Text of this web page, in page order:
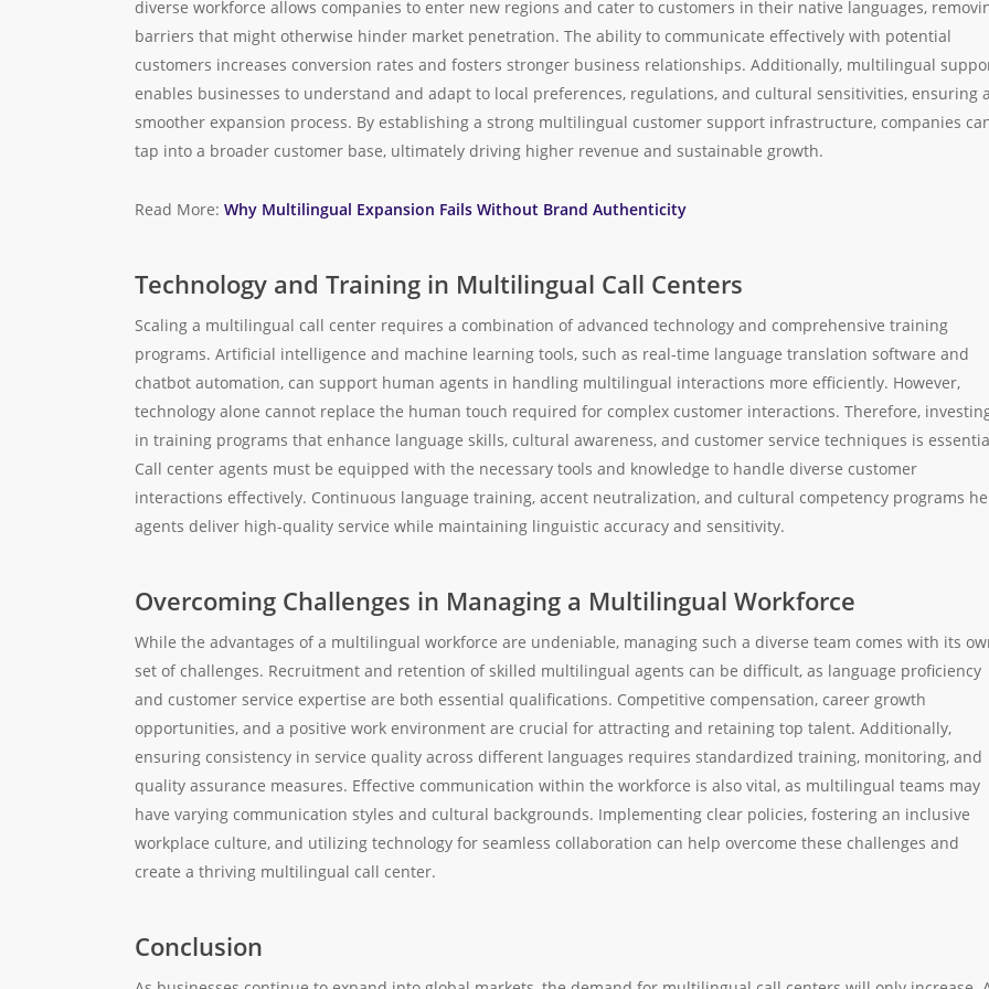
diverse workforce allows companies to enter new regions and cater to customers in their native languages,
barriers that might otherwise hinder market penetration. The ability to communicate effectively with potential
customers increases conversion rates and fosters stronger business relationships. Additionally, multilingual
enables businesses to understand and adapt to local preferences, regulations, and cultural sensitivities, ensuring a
smoother expansion process. By establishing a strong multilingual customer support infrastructure, companies
tap into a broader customer base, ultimately driving higher revenue and sustainable growth.
Read More: Why Multilingual Expansion Fails Without Brand Authenticity
Technology and Training in Multilingual Call Centers
Scaling a multilingual call center requires a combination of advanced technology and comprehensive training
programs. Artificial intelligence and machine learning tools, such as real-time language translation software and
chatbot automation, can support human agents in handling multilingual interactions more efficiently. However,
technology alone cannot replace the human touch required for complex customer interactions. Therefore,
in training programs that enhance language skills, cultural awareness, and customer service techniques is
Call center agents must be equipped with the necessary tools and knowledge to handle diverse customer
interactions effectively. Continuous language training, accent neutralization, and cultural competency programs
agents deliver high-quality service while maintaining linguistic accuracy and sensitivity.
Overcoming Challenges in Managing a Multilingual Workforce
While the advantages of a multilingual workforce are undeniable, managing such a diverse team comes with its
set of challenges. Recruitment and retention of skilled multilingual agents can be difficult, as language proficiency
and customer service expertise are both essential qualifications. Competitive compensation, career growth
opportunities, and a positive work environment are crucial for attracting and retaining top talent. Additionally,
ensuring consistency in service quality across different languages requires standardized training, monitoring, and
quality assurance measures. Effective communication within the workforce is also vital, as multilingual teams may
have varying communication styles and cultural backgrounds. Implementing clear policies, fostering an inclusive
workplace culture, and utilizing technology for seamless collaboration can help overcome these challenges and
create a thriving multilingual call center.
Conclusion